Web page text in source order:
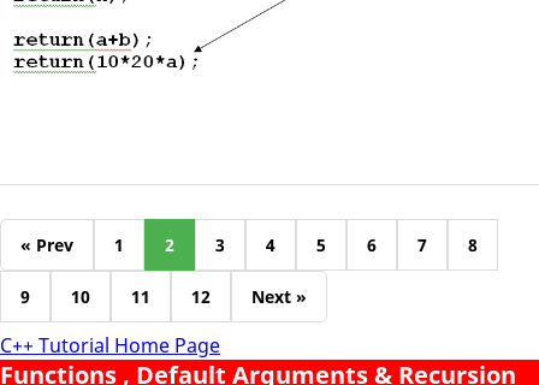
C++ Tutorial Home Page
Functions , Default Arguments & Recursion
« Prev 1 2 3 4 5 6 7 8
9 10 11 12 Next »